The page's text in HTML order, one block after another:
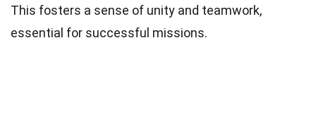
This fosters a sense of unity and teamwork,
essential for successful missions.